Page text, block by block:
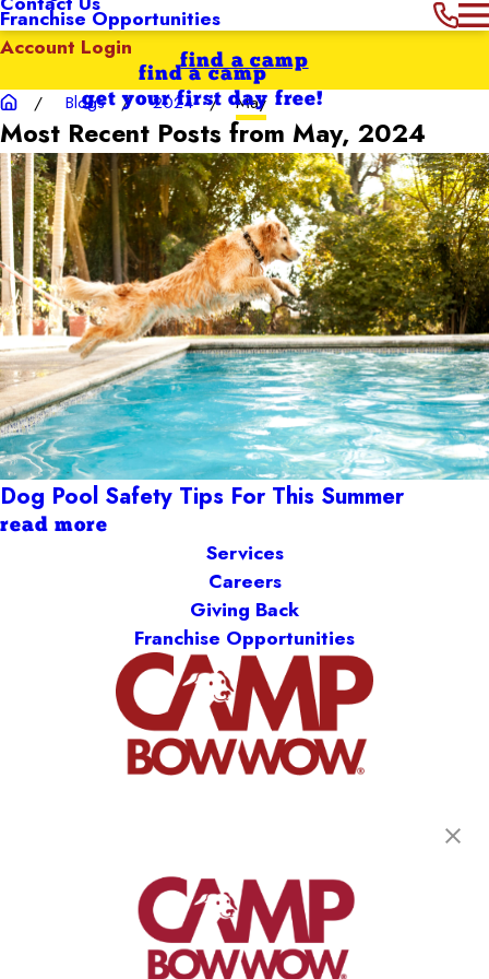
Franchise Opportunities
Account Login
find a camp
get your first day free!
find a camp
Blogs 2024 May
Most Recent Posts from May, 2024
Dog Pool Safety Tips For This Summer
read more
Services
Careers
Giving Back
Franchise Opportunities
get your first day free!
find a camp